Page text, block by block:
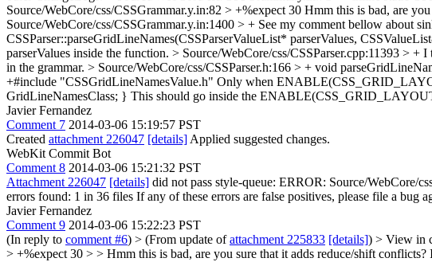
Source/WebCore/css/CSSGrammar.y.in:82 > +%expect 30 Hmm this is bad, are
Source/WebCore/css/CSSGrammar.y.in:1400 > + See my comment bellow about
CSSParser::parseGridLineNames(CSSParserValueList* parserValues,
parserValues inside the function. > Source/WebCore/css/CSSParser.cpp:11393 > + I
in the grammar. > Source/WebCore/css/CSSParser.h:166 > + void
+#include "CSSGridLineNamesValue.h" Only when
GridLineNamesClass; } This should go inside the
Javier Fernandez
Comment 7 2014-03-06 15:19:57 PST
Created attachment 226047 [details] Applied suggested changes.
WebKit Commit Bot
Comment 8 2014-03-06 15:21:32 PST
Attachment 226047 [details] did not pass style-queue: ERROR: Source/WebCore/
errors found: 1 in 36 files If any of these errors are false positives, please file a bug
Javier Fernandez
Comment 9 2014-03-06 15:22:23 PST
(In reply to comment #6) > (From update ofattachment 225833 [details]) > View in
> +%expect 30 > > Hmm this is bad, are you sure that it adds reduce/shift